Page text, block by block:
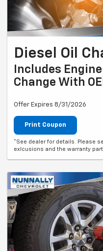
Diesel Oil
Includes
Change With
Offer Expires 8/31/2026
Print Coupon
*See dealer for details. Please
exlcusions and the warranty